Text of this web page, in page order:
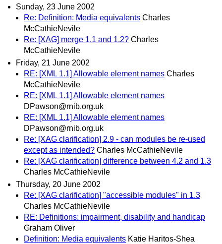
Sunday, 23 June 2002
Re: Definition: Media equivalents Charles
McCathieNevile
Re: [XAG] merge 1.1 and 1.2? Charles
McCathieNevile
Friday, 21 June 2002
RE: [XML 1.1] Allowable element names Charles
McCathieNevile
RE: [XML 1.1] Allowable element names
DPawson@rnib.org.uk
RE: [XML 1.1] Allowable element names
DPawson@rnib.org.uk
Re: [XAG clarification] 2.9 - can modules be re-used
except as intended? Charles McCathieNevile
Re: [XAG clarification] difference between 4.2 and 1.3
Charles McCathieNevile
Thursday, 20 June 2002
Re: [XAG clarification] "accessible modules" in 1.3
Charles McCathieNevile
RE: Definitions: impairment, disability and handicap
Graham Oliver
Definition: Media equivalents Katie Haritos-Shea